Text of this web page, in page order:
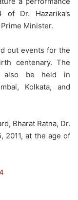
Dr. Hazarika’s
Minister.
out events for the
centenary. The
also be held in
Kolkata, and
Bharat Ratna, Dr.
2011, at the age of